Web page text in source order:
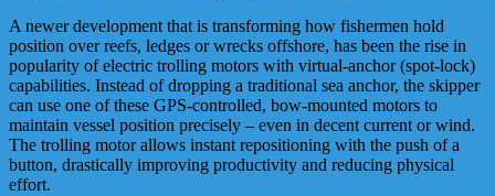
A newer development that is transforming how fishermen hold
position over reefs, ledges or wrecks offshore, has been the rise in
popularity of electric trolling motors with virtual-anchor (spot-lock)
capabilities. Instead of dropping a traditional sea anchor, the skipper
can use one of these GPS-controlled, bow-mounted motors to
maintain vessel position precisely – even in decent current or wind.
The trolling motor allows instant repositioning with the push of a
button, drastically improving productivity and reducing physical
effort.